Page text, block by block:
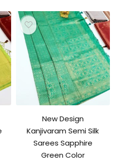
New Design
Kanjivaram Semi Silk
Sarees Sapphire
Green Color